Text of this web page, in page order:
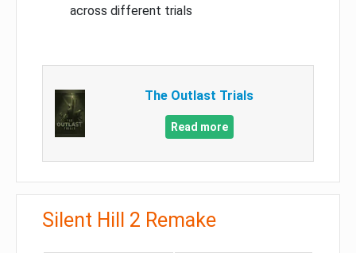
across different trials
The Outlast Trials
Read more
Silent Hill 2 Remake